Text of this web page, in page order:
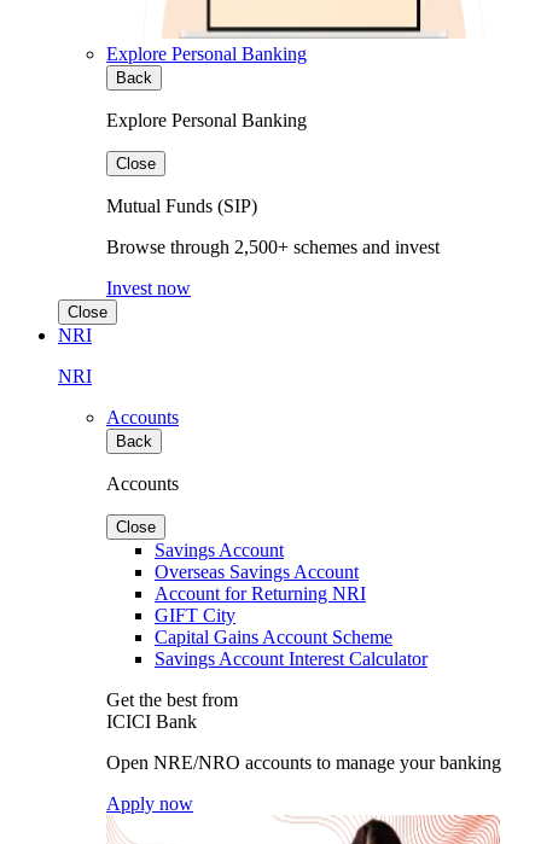
Explore Personal Banking
Back
Explore Personal Banking
Close
Mutual Funds (SIP)
Browse through 2,500+ schemes and invest
Invest now
Close
NRI
NRI
Accounts
Back
Accounts
Close
Savings Account
Overseas Savings Account
Account for Returning NRI
GIFT City
Capital Gains Account Scheme
Savings Account Interest Calculator
Get the best from
ICICI Bank
Open NRE/NRO accounts to manage your banking
Apply now